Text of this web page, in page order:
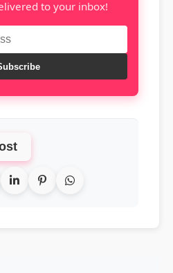
to your inbox!